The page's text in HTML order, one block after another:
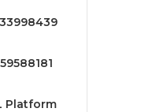
Platform